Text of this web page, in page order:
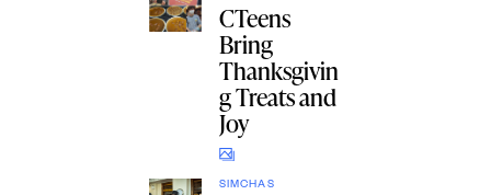
CTeens
Bring
Thanksgivin
g Treats and
Joy
SIMCHAS